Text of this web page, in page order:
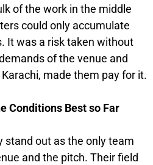
of the work in the middle
could only accumulate
It was a risk taken without
of the venue and
made them pay for it.
Conditions Best so Far
stand out as the only team
and the pitch. Their field